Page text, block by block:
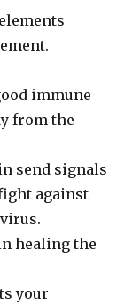
immune
from the
send signals
against
healing the
your